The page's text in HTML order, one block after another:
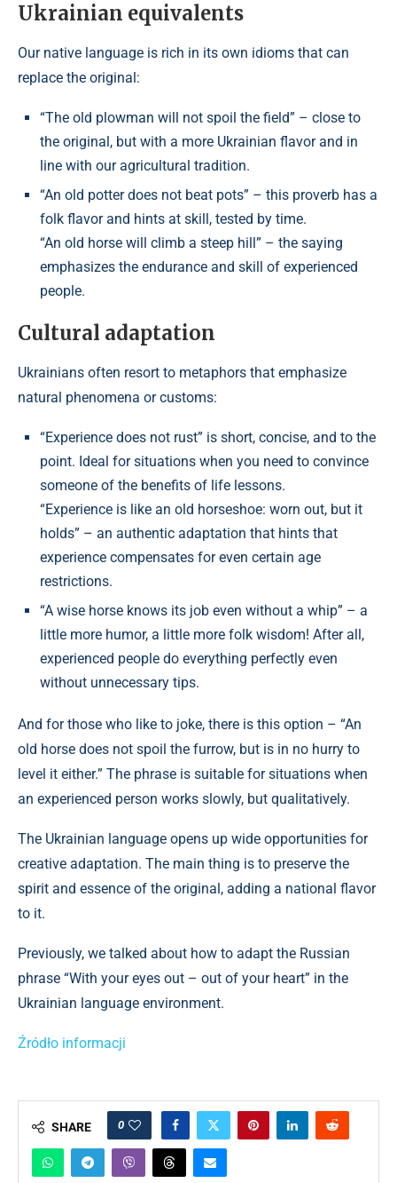
Ukrainian equivalents
Our native language is rich in its own idioms that can
replace the original:
“The old plowman will not spoil the field” – close to
the original, but with a more Ukrainian flavor and in
line with our agricultural tradition.
“An old potter does not beat pots” – this proverb has a
folk flavor and hints at skill, tested by time.
“An old horse will climb a steep hill” – the saying
emphasizes the endurance and skill of experienced
people.
Cultural adaptation
Ukrainians often resort to metaphors that emphasize
natural phenomena or customs:
“Experience does not rust” is short, concise, and to the
point. Ideal for situations when you need to convince
someone of the benefits of life lessons.
“Experience is like an old horseshoe: worn out, but it
holds” – an authentic adaptation that hints that
experience compensates for even certain age
restrictions.
“A wise horse knows its job even without a whip” – a
little more humor, a little more folk wisdom! After all,
experienced people do everything perfectly even
without unnecessary tips.
And for those who like to joke, there is this option – “An
old horse does not spoil the furrow, but is in no hurry to
level it either.” The phrase is suitable for situations when
an experienced person works slowly, but qualitatively.
The Ukrainian language opens up wide opportunities for
creative adaptation. The main thing is to preserve the
spirit and essence of the original, adding a national flavor
to it.
Previously, we talked about how to adapt the Russian
phrase “With your eyes out – out of your heart” in the
Ukrainian language environment.
Źródło informacji
SHARE 0